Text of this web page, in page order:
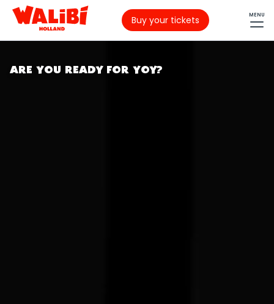
Buy your tickets MENU
ARE YOU READY FOR YOY?